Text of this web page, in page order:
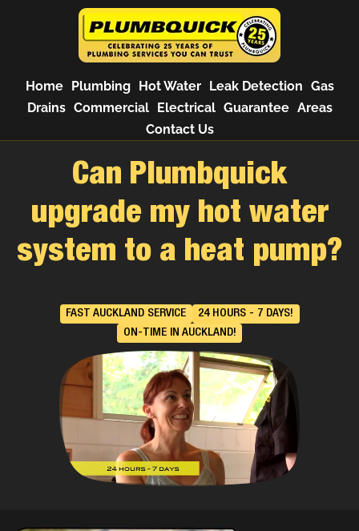
Home Plumbing Hot Water Leak Detection Gas
Drains Commercial Electrical Guarantee Areas
Contact Us
Can Plumbquick
upgrade my hot water
system to a heat pump?
FAST AUCKLAND SERVICE
24 HOURS - 7 DAYS!
ON-TIME IN AUCKLAND!